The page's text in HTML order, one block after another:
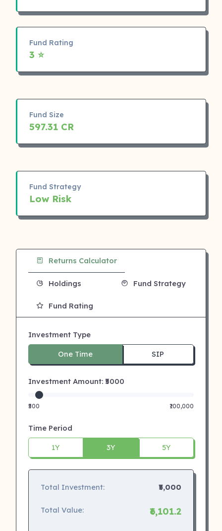
Fund Rating
3 ⭐
Fund Size
597.31 CR
Fund Strategy
Low Risk
Returns Calculator
Holdings Fund Strategy
Fund Rating
Investment Type
One Time SIP
Investment Amount: ₹ 5000
₹500 ₹100,000
Time Period
1Y 3Y 5Y
Total Investment: ₹5,000
Total Value: ₹6,101.2